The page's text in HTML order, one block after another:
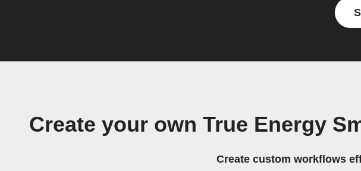
Create your own True Energy
Create custom workflows